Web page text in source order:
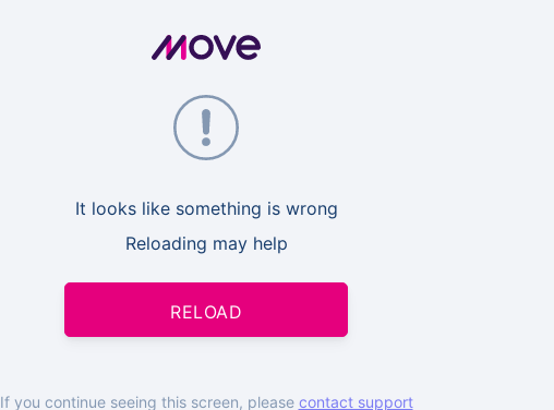
It looks like something is wrong
Reloading may help
RELOAD
If you continue seeing this screen, please contact support